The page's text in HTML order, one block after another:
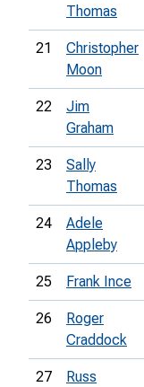
Thomas
21
Christopher
Moon
22
Jim
Graham
23
Sally
Thomas
24
Adele
Appleby
25 Frank Ince
26
Roger
Craddock
27
Russ